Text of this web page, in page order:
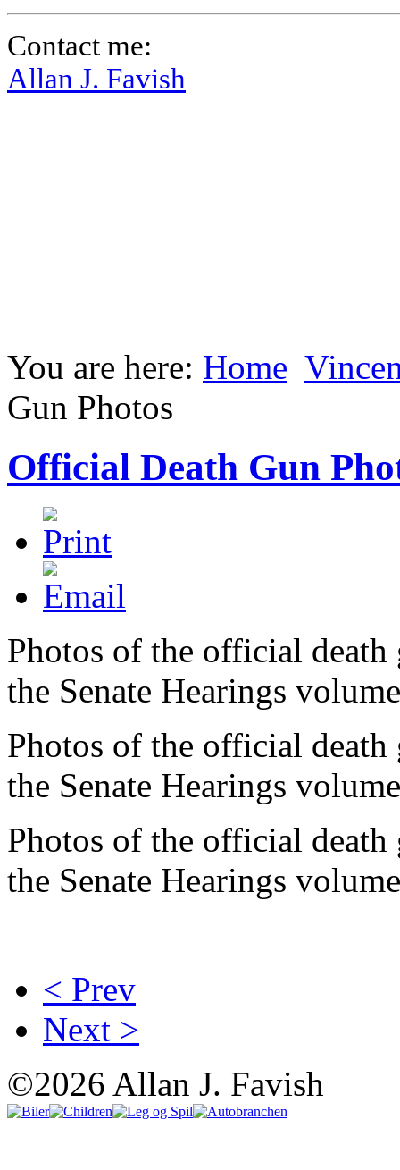
Contact me:
Allan J. Favish
You are here: Home
Gun Photos
Official Death Gun
Photos of the official
the Senate Hearings
Photos of the official
the Senate Hearings
Photos of the official
the Senate Hearings
< Prev
Next >
©2026 Allan J. Favish